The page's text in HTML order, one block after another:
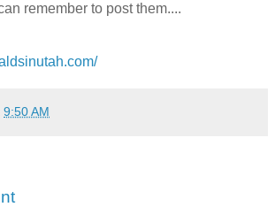
remember to post them....
9:50 AM